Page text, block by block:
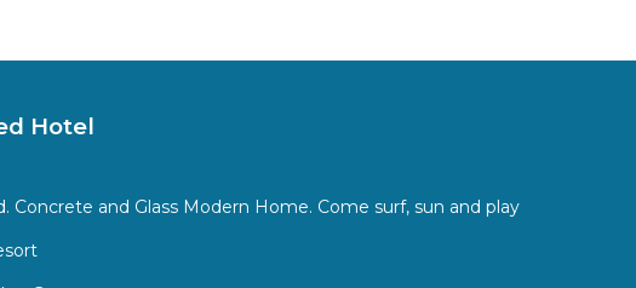
Hotel
Concrete and Glass Modern Home. Come surf, sun and play